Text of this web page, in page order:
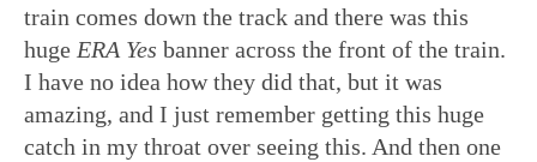
train comes down the track and there was this
huge ERA Yes banner across the front of the train.
I have no idea how they did that, but it was
amazing, and I just remember getting this huge
catch in my throat over seeing this. And then one